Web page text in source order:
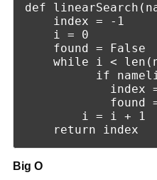
def
    index = -1
    i = 0
    found = False
while i <
if
index
found
i = i
Big O